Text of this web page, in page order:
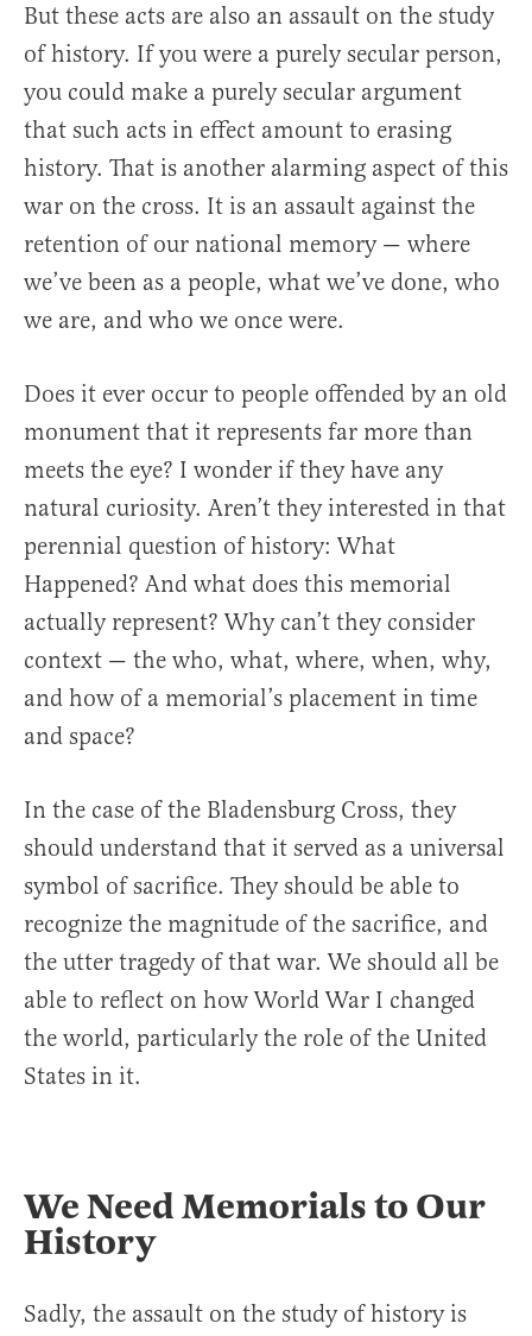
But these acts are also an assault on the study
of history. If you were a purely secular person,
you could make a purely secular argument
that such acts in effect amount to erasing
history. That is another alarming aspect of this
war on the cross. It is an assault against the
retention of our national memory — where
we’ve been as a people, what we’ve done, who
we are, and who we once were.
Does it ever occur to people offended by an old
monument that it represents far more than
meets the eye? I wonder if they have any
natural curiosity. Aren’t they interested in that
perennial question of history: What
Happened? And what does this memorial
actually represent? Why can’t they consider
context — the who, what, where, when, why,
and how of a memorial’s placement in time
and space?
In the case of the Bladensburg Cross, they
should understand that it served as a universal
symbol of sacrifice. They should be able to
recognize the magnitude of the sacrifice, and
the utter tragedy of that war. We should all be
able to reflect on how World War I changed
the world, particularly the role of the United
States in it.
We Need Memorials to Our
History
Sadly, the assault on the study of history is